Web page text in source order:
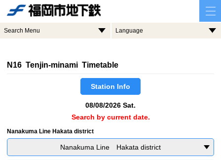
Search Menu Language
N16 Tenjin-minami Timetable
Station Info
08/08/2026 Sat.
Search by current date.
Nanakuma Line Hakata district
Nanakuma Line Hakata district